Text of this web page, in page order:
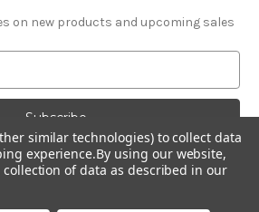
on new products and upcoming sales
2026 Northwest Pets
similar technologies) to collect data
experience.By using our website,
of data as described in our